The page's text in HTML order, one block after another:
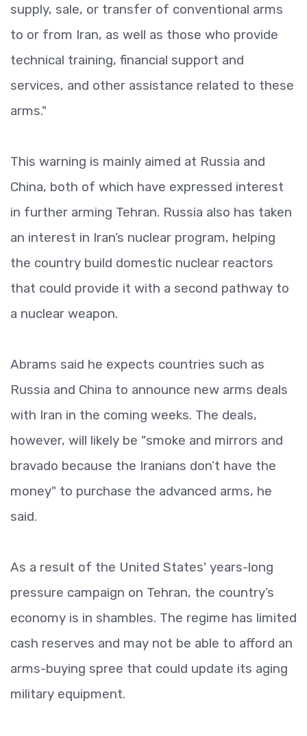
supply, sale, or transfer of conventional arms
to or from Iran, as well as those who provide
technical training, financial support and
services, and other assistance related to these
arms."
This warning is mainly aimed at Russia and
China, both of which have expressed interest
in further arming Tehran. Russia also has taken
an interest in Iran’s nuclear program, helping
the country build domestic nuclear reactors
that could provide it with a second pathway to
a nuclear weapon.
Abrams said he expects countries such as
Russia and China to announce new arms deals
with Iran in the coming weeks. The deals,
however, will likely be "smoke and mirrors and
bravado because the Iranians don’t have the
money" to purchase the advanced arms, he
said.
As a result of the United States' years-long
pressure campaign on Tehran, the country’s
economy is in shambles. The regime has limited
cash reserves and may not be able to afford an
arms-buying spree that could update its aging
military equipment.